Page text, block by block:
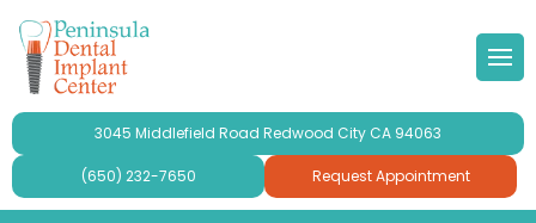
Doctor
Grafting
Opinion
& Other
Videos
3045 Middlefield Road Redwood City CA 94063
(650) 232-7650 Request Appointment